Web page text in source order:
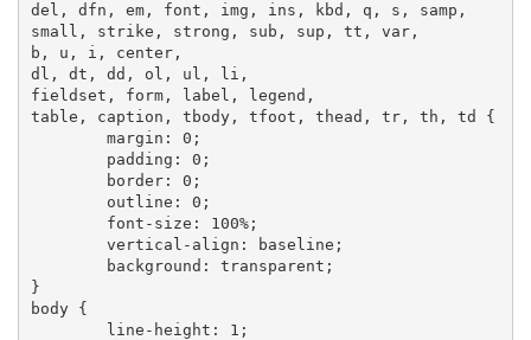
del, dfn, em, font, img, ins, kbd, q, s, samp,
small, strike, strong, sub, sup, tt, var,
b, u, i, center,
dl, dt, dd, ol, ul, li,
fieldset, form, label, legend,
table, caption, tbody, tfoot, thead, tr, th, td {
}
body {